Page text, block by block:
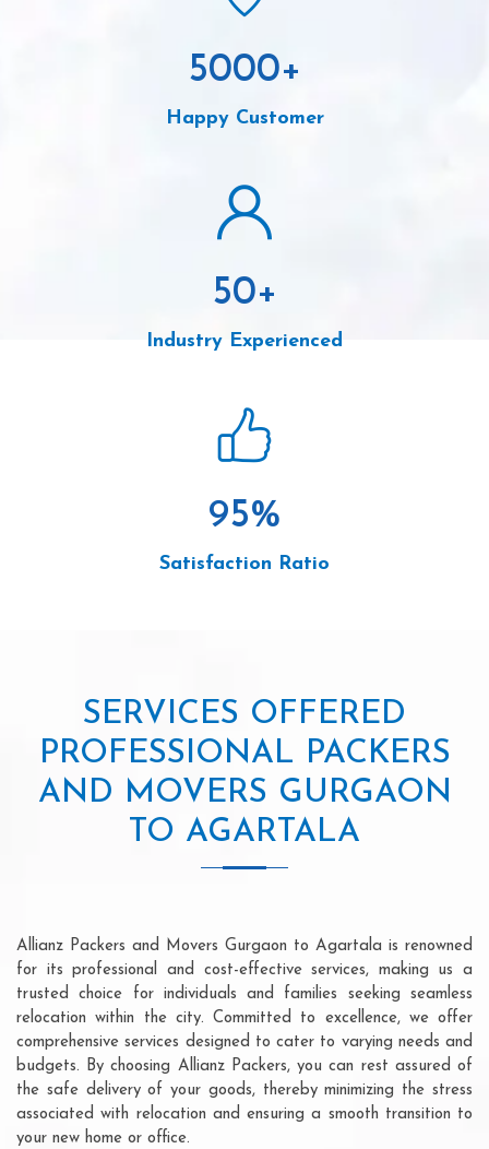
5000+
Happy Customer
50+
Industry Experienced
95%
Satisfaction Ratio
SERVICES OFFERED
PROFESSIONAL PACKERS
AND MOVERS GURGAON
TO AGARTALA
Allianz Packers and Movers Gurgaon to Agartala is renowned
for its professional and cost-effective services, making us a
trusted choice for individuals and families seeking seamless
relocation within the city. Committed to excellence, we offer
comprehensive services designed to cater to varying needs and
budgets. By choosing Allianz Packers, you can rest assured of
the safe delivery of your goods, thereby minimizing the stress
associated with relocation and ensuring a smooth transition to
your new home or office.